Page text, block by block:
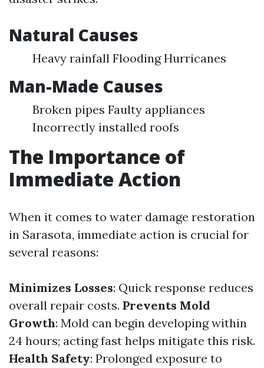
Natural Causes
Heavy rainfall Flooding Hurricanes
Man-Made Causes
Broken pipes Faulty appliances
Incorrectly installed roofs
The Importance of
Immediate Action
When it comes to water damage restoration
in Sarasota, immediate action is crucial for
several reasons:
Minimizes Losses: Quick response reduces
overall repair costs. Prevents Mold
Growth: Mold can begin developing within
24 hours; acting fast helps mitigate this risk.
Health Safety: Prolonged exposure to